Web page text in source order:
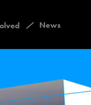
/ News